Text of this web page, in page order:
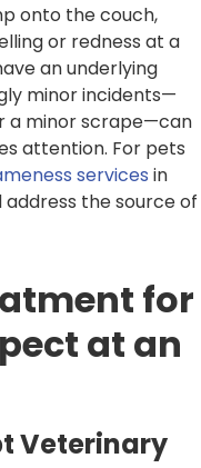
onto the couch,
or redness at a
an underlying
minor incidents—
a minor scrape—can
attention. For pets
services in
the source of
for
at an
Veterinary